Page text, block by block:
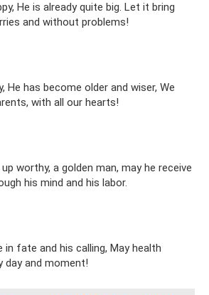
He is already quite big. Let it bring
and without problems!
He has become older and wiser, We
with all our hearts!
worthy, a golden man, may he receive
his mind and his labor.
in fate and his calling, May health
day and moment!